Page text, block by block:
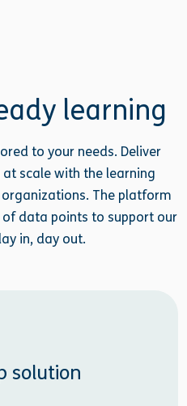
learning
to your needs. Deliver
scale with the learning
The platform
data points to support our
in, day out.
solution